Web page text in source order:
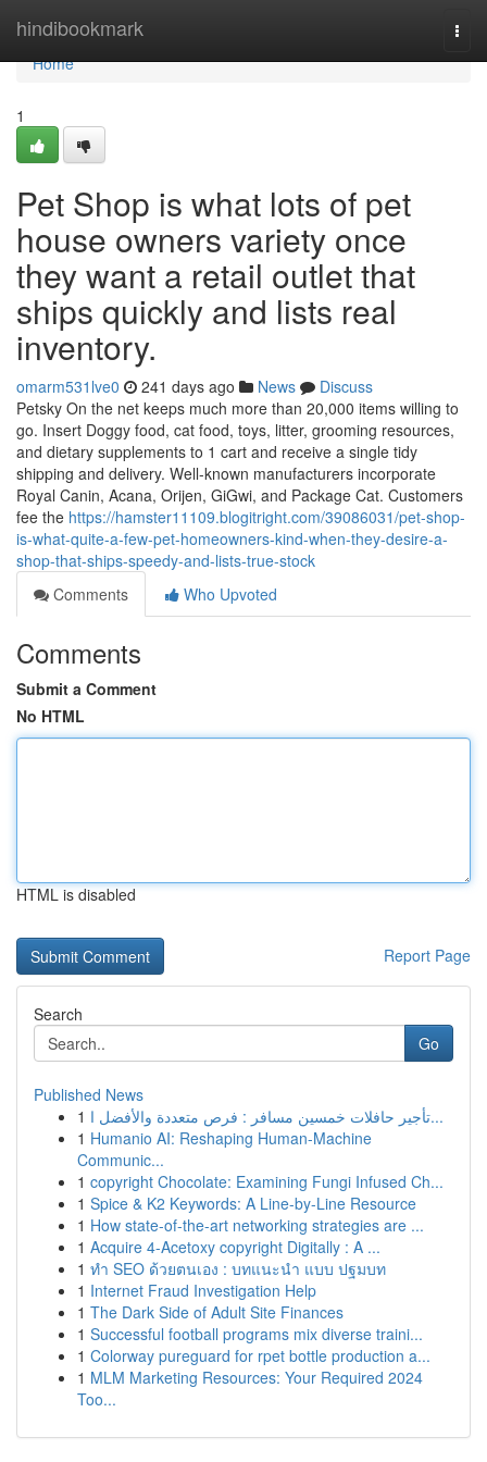
hindibookmark
Home
Home
1
Pet Shop is what lots of pet
house owners variety once
they want a retail outlet that
ships quickly and lists real
inventory.
omarm531lve0 241 days ago News
Discuss
Petsky On the net keeps much more than 20,000 items willing to
go. Insert Doggy food, cat food, toys, litter, grooming resources,
and dietary supplements to 1 cart and receive a single tidy
shipping and delivery. Well-known manufacturers incorporate
Royal Canin, Acana, Orijen, GiGwi, and Package Cat. Customers
fee the https://hamster11109.blogitright.com/39086031/pet-shop-
is-what-quite-a-few-pet-homeowners-kind-when-they-desire-a-
shop-that-ships-speedy-and-lists-true-stock
Comments
Who Upvoted
Comments
Submit a Comment
No HTML
HTML is disabled
Report Page
Search
Go
Published News
1
تأجير حافلات خمسين مسافر : فرص متعددة والأفضل ا...
1 Humanio AI: Reshaping Human-Machine
Communic...
1 copyright Chocolate: Examining Fungi Infused Ch...
1 Spice & K2 Keywords: A Line-by-Line Resource
1 How state-of-the-art networking strategies are ...
1 Acquire 4-Acetoxy copyright Digitally : A ...
1 ทำ SEO ด้วยตนเอง : บทแนะนำ แบบ ปฐมบท
1 Internet Fraud Investigation Help
1 The Dark Side of Adult Site Finances
1 Successful football programs mix diverse traini...
1 Colorway pureguard for rpet bottle production a...
1 MLM Marketing Resources: Your Required 2024
Too...